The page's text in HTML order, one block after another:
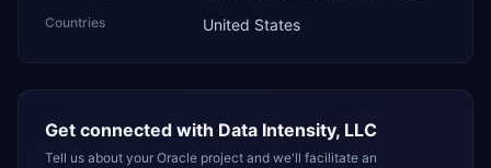
Countries United States
Get connected with Data Intensity, LLC
Tell us about your Oracle project and we'll facilitate an